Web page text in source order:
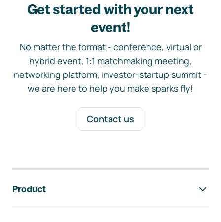
Get started with your next
event!
No matter the format - conference, virtual or
hybrid event, 1:1 matchmaking meeting,
networking platform, investor-startup summit -
we are here to help you make sparks fly!
Contact us
Product